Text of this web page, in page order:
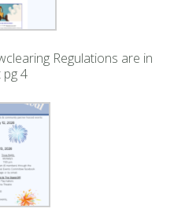
Regulations are in
4